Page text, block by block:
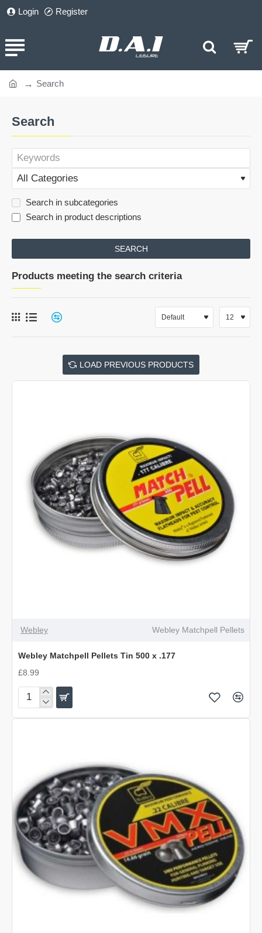
Login Register
Search
Search
Search in subcategories
Search in product descriptions
SEARCH
Products meeting the search criteria
LOAD PREVIOUS PRODUCTS
Webley Webley Matchpell Pellets
Webley Matchpell Pellets Tin 500 x .177
£8.99
Webley
Matchpell
.177